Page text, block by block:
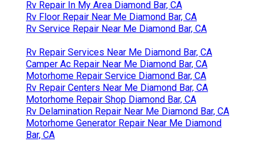
Rv Repair In My Area Diamond Bar, CA
Rv Floor Repair Near Me Diamond Bar, CA
Rv Service Repair Near Me Diamond Bar, CA
Rv Repair Services Near Me Diamond Bar, CA
Camper Ac Repair Near Me Diamond Bar, CA
Motorhome Repair Service Diamond Bar, CA
Rv Repair Centers Near Me Diamond Bar, CA
Motorhome Repair Shop Diamond Bar, CA
Rv Delamination Repair Near Me Diamond Bar, CA
Motorhome Generator Repair Near Me Diamond
Bar, CA